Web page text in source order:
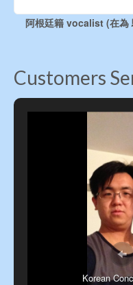
Evelyn
Customers
Korean